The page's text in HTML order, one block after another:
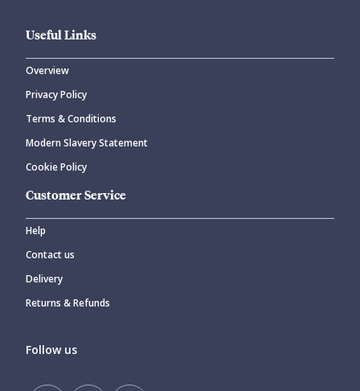
Useful Links
Overview
Privacy Policy
Terms & Conditions
Modern Slavery Statement
Cookie Policy
Customer Service
Help
Contact us
Delivery
Returns & Refunds
Follow us